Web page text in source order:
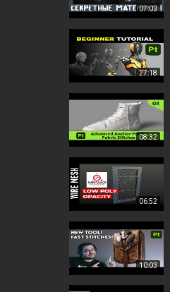
07:03
27:18
08:32
06:52
10:03